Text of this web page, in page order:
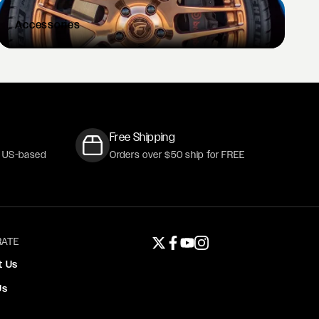
Accessories
based
Free Shipping
Orders over $50 ship for FREE
Us